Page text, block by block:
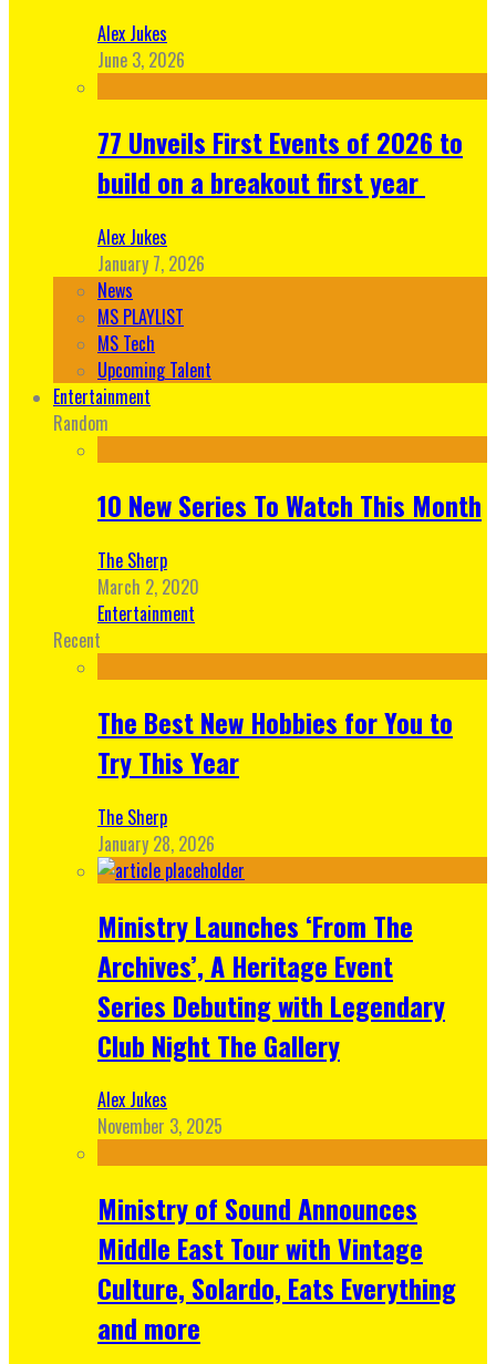
Alex Jukes
June 3, 2026
77 Unveils First Events of 2026 to
build on a breakout first year
Alex Jukes
January 7, 2026
News
MS PLAYLIST
MS Tech
Upcoming Talent
Entertainment
Random
10 New Series To Watch This Month
The Sherp
March 2, 2020
Entertainment
Recent
The Best New Hobbies for You to
Try This Year
The Sherp
January 28, 2026
Ministry Launches ‘From The
Archives’, A Heritage Event
Series Debuting with Legendary
Club Night The Gallery
Alex Jukes
November 3, 2025
Ministry of Sound Announces
Middle East Tour with Vintage
Culture, Solardo, Eats Everything
and more